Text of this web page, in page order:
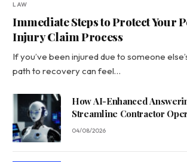
LAW
Immediate Steps to Protect Your
Injury Claim Process
If you’ve been injured due to someone
path to recovery can feel…
How AI-Enhanced
Streamline Contractor
04/08/2026